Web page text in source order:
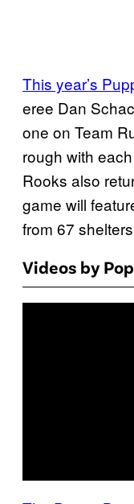
This year’s
eree Dan
one on Team
rough with
Rooks also
game will
from 67
Videos by